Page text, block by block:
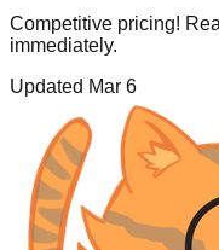
Competitive pricing!
immediately.
Updated Mar 6